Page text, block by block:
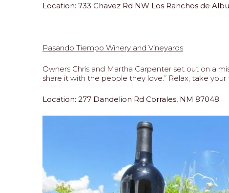
Location: 733 Chavez Rd NW Los Ranchos de
Pasando Tiempo Winery and Vineyards
Owners Chris and Martha Carpenter set out on a
share it with the people they love.” Relax, take
Location: 277 Dandelion Rd Corrales, NM 87048